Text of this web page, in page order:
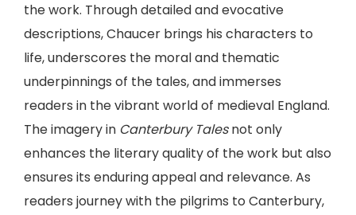
the work. Through detailed and evocative
descriptions, Chaucer brings his characters to
life, underscores the moral and thematic
underpinnings of the tales, and immerses
readers in the vibrant world of medieval England.
The imagery in Canterbury Talesnot only
enhances the literary quality of the work but also
ensures its enduring appeal and relevance. As
readers journey with the pilgrims to Canterbury,